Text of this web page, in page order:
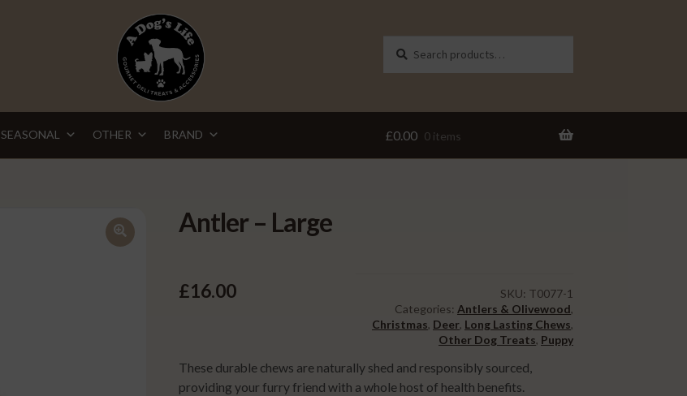
for:
SEASONAL OTHER BRAND £0.00 0 items
Antler – Large
£16.00 SKU: T0077-1
Categories: Antlers & Olivewood,
Christmas, Deer, Long Lasting Chews,
Other Dog Treats, Puppy
These durable chews are naturally shed and responsibly sourced,
providing your furry friend with a whole host of health benefits.